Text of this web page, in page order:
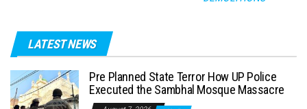
LATEST NEWS
Pre Planned State Terror How UP Police
Executed the Sambhal Mosque Massacre